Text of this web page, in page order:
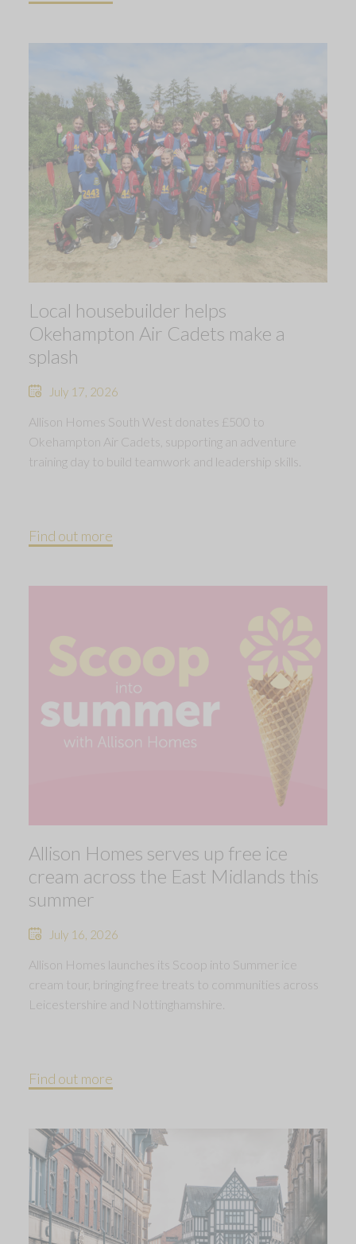
Local housebuilder helps
Okehampton Air Cadets make a
splash
July 17, 2026
Allison Homes South West donates £500 to
Okehampton Air Cadets, supporting an adventure
training day to build teamwork and leadership skills.
Find out more
Allison Homes serves up free ice
cream across the East Midlands this
summer
July 16, 2026
Allison Homes launches its Scoop into Summer ice
cream tour, bringing free treats to communities across
Leicestershire and Nottinghamshire.
Find out more